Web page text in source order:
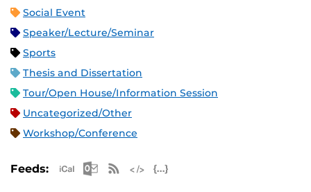
Social Event
Speaker/Lecture/Seminar
Sports
Thesis and Dissertation
Tour/Open House/Information Session
Uncategorized/Other
Workshop/Conference
Feeds: Apple iCal Feed (ICS)
Microsoft Outlook Feed (ICS)
RSS Feed